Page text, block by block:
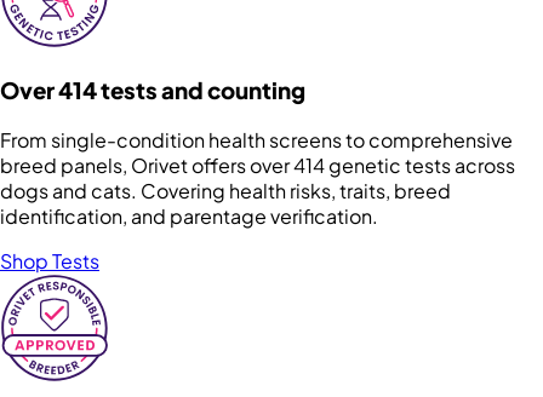
Over 414 tests and counting
From single-condition health screens to comprehensive
breed panels, Orivet offers over 414 genetic tests across
dogs and cats. Covering health risks, traits, breed
identification, and parentage verification.
Shop Tests